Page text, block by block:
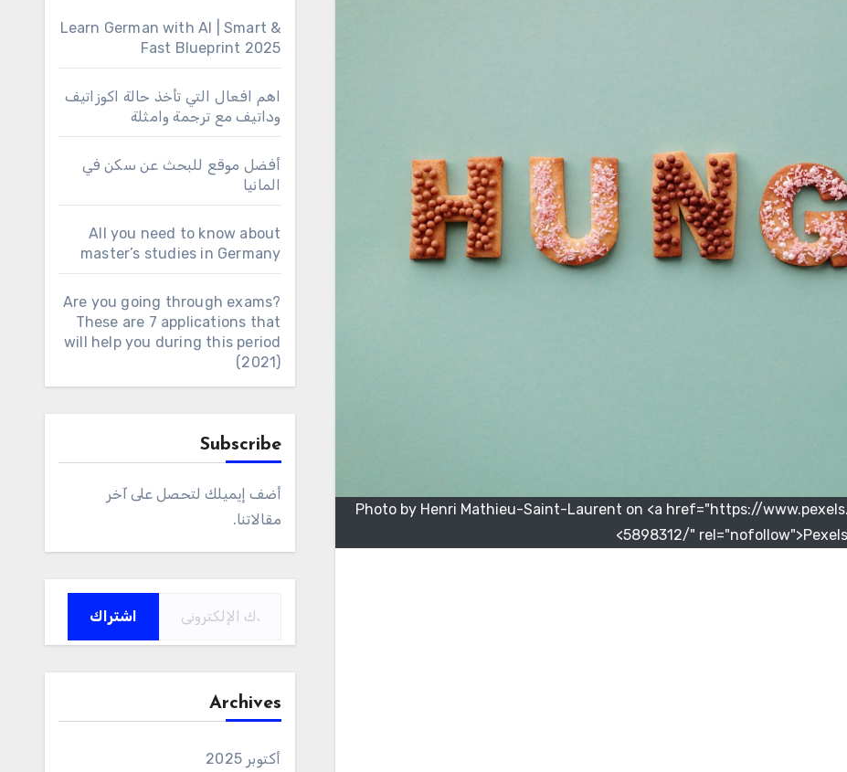
Photo by Henri Mathieu-Saint-Laurent on <a href="https://
5898312/"
Learn German with AI | Smart &
Fast Blueprint 2025
اهم افعال التي تأخذ حالة اكوزاتيف
وداتيف مع ترجمة وامثلة
أفضل موقع للبحث عن سكن في
المانيا
All you need to know about
master’s studies in Germany
Are you going through exams?
These are 7 applications that
will help you during this period
(2021)
Subscribe
أضف إيميلك لتحصل على آخر
مقالاتنا.
اشتراك
Archives
أكتوبر 2025